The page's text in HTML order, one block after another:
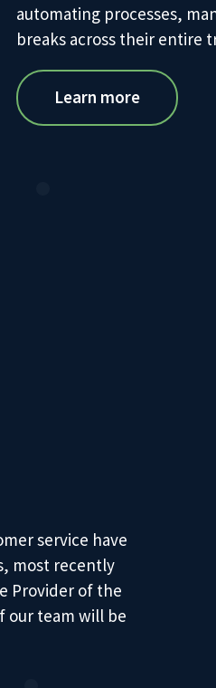
automating processes,
breaks across their entire
Learn more
service have
most recently
Provider of the
our team will be